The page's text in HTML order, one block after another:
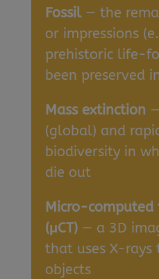
Fossil— the
or impressions
prehistoric life-
been preserved
Mass extinction
(global) and
biodiversity in
die out
Micro-
(μCT)— a 3D
that uses X-rays
objects